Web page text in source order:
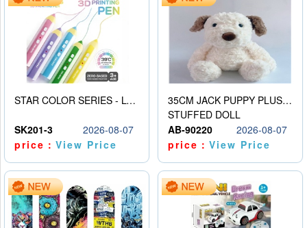
STAR COLOR SERIES - LOW TEMPERATURE 3D PRINTING PAINTING PEN
SK201-3
2026-08-07
price：View Price
35CM JACK PUPPY PLUSH DOLL
STUFFED DOLL
AB-90220
2026-08-07
price：View Price